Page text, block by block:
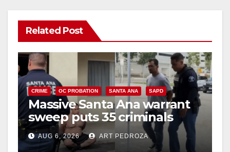
Related Post
CRIME OC PROBATION SANTA ANA SAPD
Massive Santa Ana warrant
sweep puts 35 criminals
behind bars amid recidivism
surge
AUG 6, 2026 ART PEDROZA